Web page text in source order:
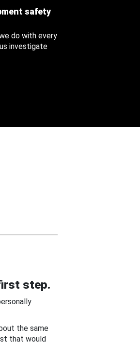
safety
do with every
investigate
step.
the same
that would